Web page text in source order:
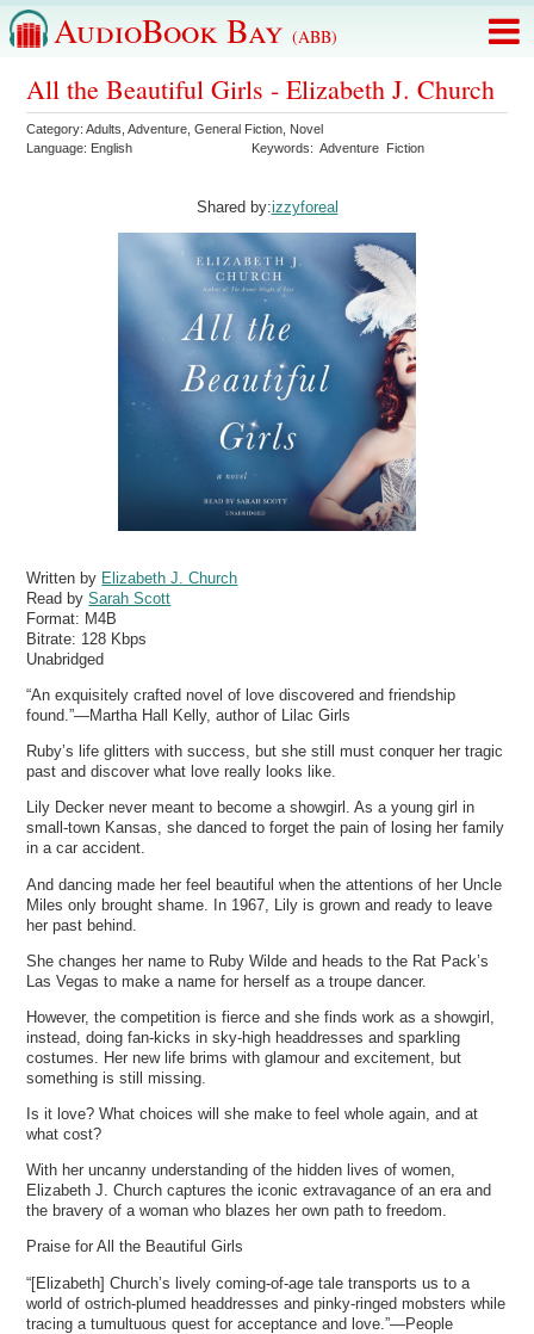
AudioBook Bay (ABB)
All the Beautiful Girls - Elizabeth J. Church
Category:Adults ,Adventure ,General Fiction Novel
Language: English Keywords:Adventure Fiction
Shared by:izzyforeal
Written by Elizabeth J. Church
Read bySarah Scott
Format: M4B
Bitrate: 128 Kbps
Unabridged
“An exquisitely crafted novel of love discovered and friendship
found.”—Martha Hall Kelly, author of Lilac Girls
Ruby’s life glitters with success, but she still must conquer her tragic
past and discover what love really looks like.
Lily Decker never meant to become a showgirl. As a young girl in
small-town Kansas, she danced to forget the pain of losing her family
in a car accident.
And dancing made her feel beautiful when the attentions of her Uncle
Miles only brought shame. In 1967, Lily is grown and ready to leave
her past behind.
She changes her name to Ruby Wilde and heads to the Rat Pack’s
Las Vegas to make a name for herself as a troupe dancer.
However, the competition is fierce and she finds work as a showgirl,
instead, doing fan-kicks in sky-high headdresses and sparkling
costumes. Her new life brims with glamour and excitement, but
something is still missing.
Is it love? What choices will she make to feel whole again, and at
what cost?
With her uncanny understanding of the hidden lives of women,
Elizabeth J. Church captures the iconic extravagance of an era and
the bravery of a woman who blazes her own path to freedom.
Praise for All the Beautiful Girls
“[Elizabeth] Church’s lively coming-of-age tale transports us to a
world of ostrich-plumed headdresses and pinky-ringed mobsters while
tracing a tumultuous quest for acceptance and love.”—People